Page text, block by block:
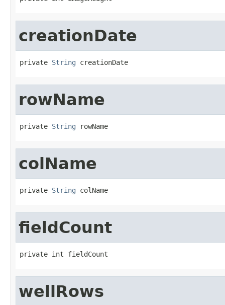
creationDate
private String creationDate
rowName
private String rowName
colName
private String colName
fieldCount
private int fieldCount
wellRows